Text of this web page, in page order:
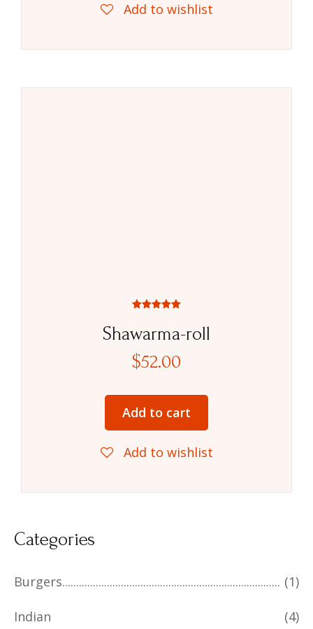
Add to wishlist
Shawarma-roll
out of 5
$52.00
Add to cart
Add to wishlist
Categories
Burgers (1)
Indian (4)